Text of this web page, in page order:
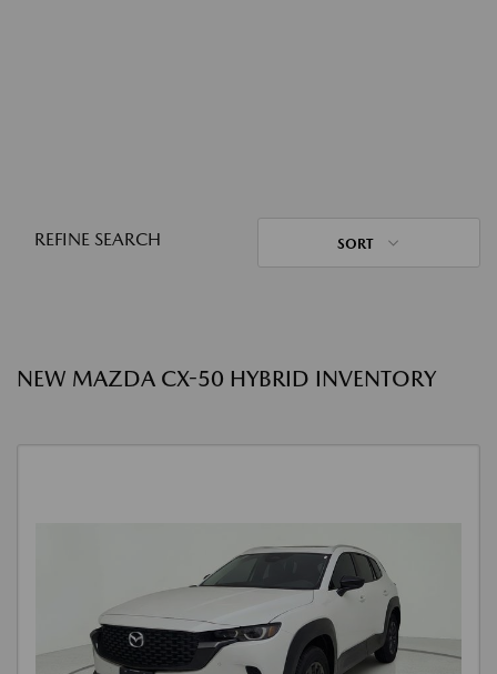
REFINE SEARCH SORT
NEW MAZDA CX-50 HYBRID INVENTORY